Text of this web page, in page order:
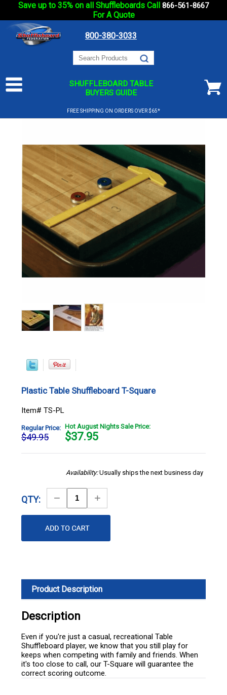
Save up to 35% on all Shuffleboards Call 866-561-8667
For A Quote
800-380-3033
SHUFFLEBOARD TABLE
BUYERS GUIDE
FREE SHIPPING ON ORDERS OVER $65*
Plastic Table Shuffleboard T-Square
Item# TS-PL
Regular Price:
$49.95
Hot August Nights Sale Price:
$37.95
Availability:Usually ships the next business day
QTY:
Decrease
Quantity
Increase
Quantity
Product Description
Description
Even if you're just a casual, recreational Table
Shuffleboard player, we know that you still play for
keeps when competing with family and friends. When
it's too close to call, our T-Square will guarantee the
correct scoring outcome.